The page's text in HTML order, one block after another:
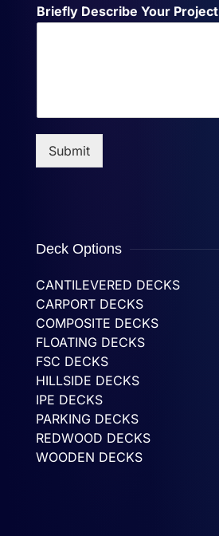
Briefly Describe Your Project
Submit
Deck Options
CANTILEVERED DECKS
CARPORT DECKS
COMPOSITE DECKS
FLOATING DECKS
FSC DECKS
HILLSIDE DECKS
IPE DECKS
PARKING DECKS
REDWOOD DECKS
WOODEN DECKS